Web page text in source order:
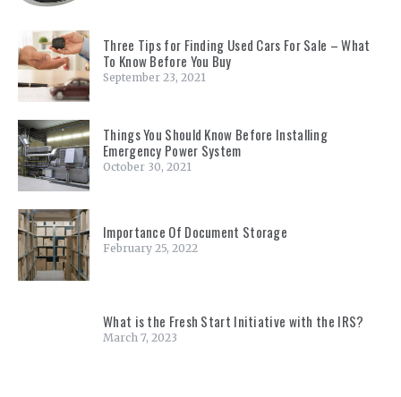
Three Tips for Finding Used Cars For Sale – What
To Know Before You Buy
September 23, 2021
Things You Should Know Before Installing
Emergency Power System
October 30, 2021
Importance Of Document Storage
February 25, 2022
What is the Fresh Start Initiative with the IRS?
March 7, 2023